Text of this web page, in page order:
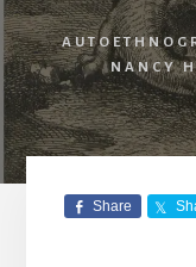
NANCY
Share